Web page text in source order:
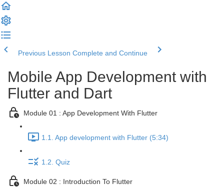
Previous Lesson Complete and Continue
Mobile App Development with
Flutter and Dart
Module 01 : App Development With Flutter
1.1. App development with Flutter (5:34)
1.2. Quiz
Module 02 : Introduction To Flutter